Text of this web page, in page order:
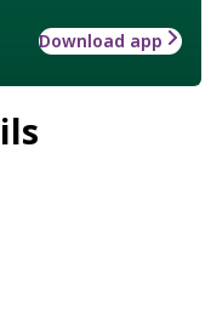
Download app